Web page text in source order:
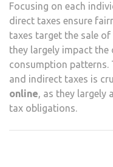
Focusing on each
direct taxes ensure
taxes target the sale
they largely impact
consumption patterns.
and indirect taxes is
online, as they largely
tax obligations.